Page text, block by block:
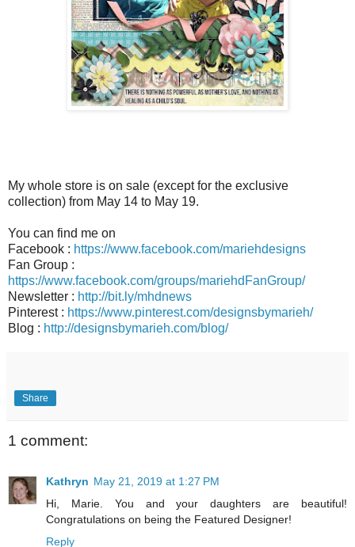
My whole store is on sale (except for the exclusive
collection) from May 14 to May 19.
You can find me on
Facebook : https://www.facebook.com/mariehdesigns
Fan Group :
https://www.facebook.com/groups/mariehdFanGroup/
Newsletter : http://bit.ly/mhdnews
Pinterest : https://www.pinterest.com/designsbymarieh/
Blog : http://designsbymarieh.com/blog/
Share
1 comment:
Kathryn May 21, 2019 at 1:27 PM
Hi, Marie. You and your daughters are beautiful!
Congratulations on being the Featured Designer!
Reply